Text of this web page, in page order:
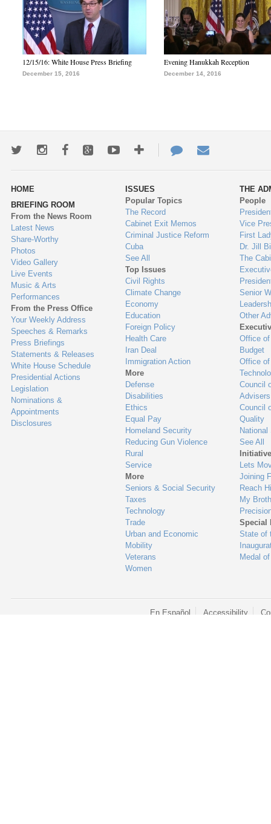
12/15/16: White House Press Briefing
December 15, 2016
Evening Hanukkah Reception
December 14, 2016